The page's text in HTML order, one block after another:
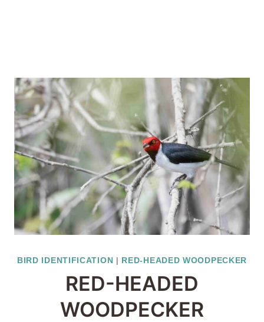
BIRD IDENTIFICATION | RED-HEADED WOODPECKER
RED-HEADED
WOODPECKER